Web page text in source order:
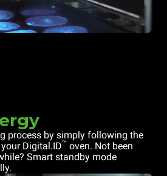
process by simply following the
Digital.ID™ oven. Not been
Smart standby mode